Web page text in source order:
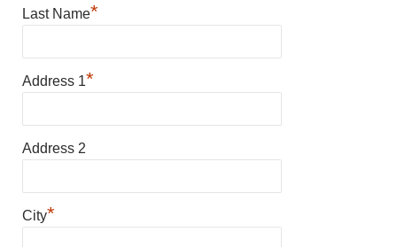
Last Name*
Address 1*
Address 2
City*